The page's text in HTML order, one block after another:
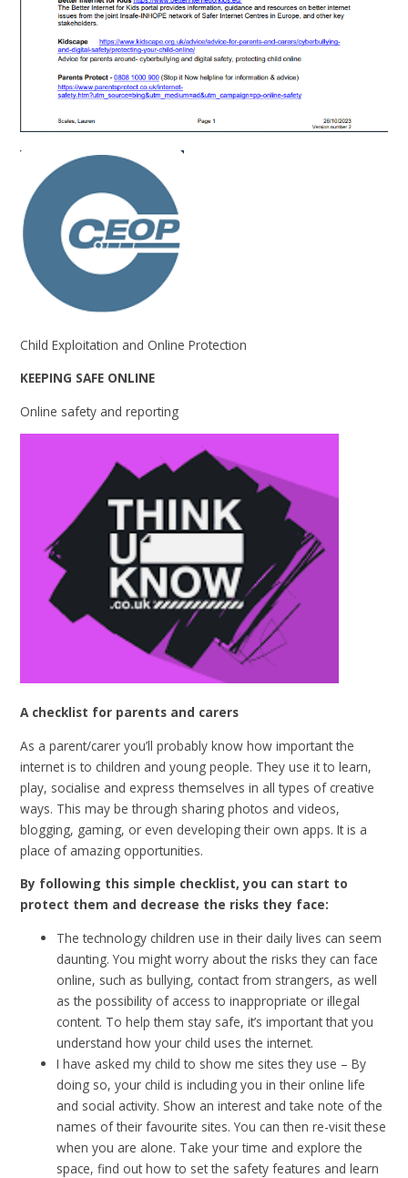
Child Exploitation and Online Protection
KEEPING SAFE ONLINE
Online safety and reporting
A checklist for parents and carers
As a parent/carer you’ll probably know how important the
internet is to children and young people. They use it to learn,
play, socialise and express themselves in all types of creative
ways. This may be through sharing photos and videos,
blogging, gaming, or even developing their own apps. It is a
place of amazing opportunities.
By following this simple checklist, you can start to
protect them and decrease the risks they face:
The technology children use in their daily lives can seem
daunting. You might worry about the risks they can face
online, such as bullying, contact from strangers, as well
as the possibility of access to inappropriate or illegal
content. To help them stay safe, it’s important that you
understand how your child uses the internet.
I have asked my child to show me sites they use – By
doing so, your child is including you in their online life
and social activity. Show an interest and take note of the
names of their favourite sites. You can then re-visit these
when you are alone. Take your time and explore the
space, find out how to set the safety features and learn